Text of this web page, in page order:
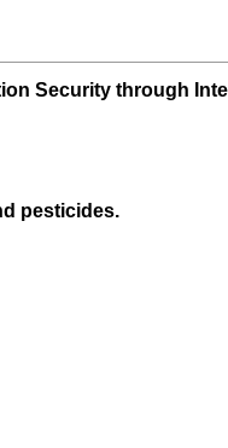
Security through
pesticides.